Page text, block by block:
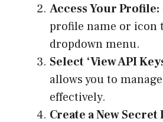
Access Your Profile:
profile name or icon
dropdown menu.
Select ‘View API
allows you to
effectively.
Create a New Secret